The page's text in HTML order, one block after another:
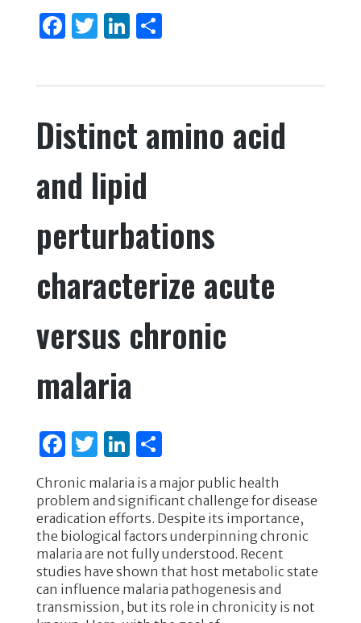
F
b
o
o
k
T
r
Li
dI
n
S
Distinct amino acid
and lipid
perturbations
characterize acute
versus chronic
malaria
F
a
c
e
b
o
o
T
w
it
te
r
Li
n
k
e
dI
n
S
ar
e
Chronic malaria is a major public health
problem and significant challenge for disease
eradication efforts. Despite its importance,
the biological factors underpinning chronic
malaria are not fully understood. Recent
studies have shown that host metabolic state
can influence malaria pathogenesis and
transmission, but its role in chronicity is not